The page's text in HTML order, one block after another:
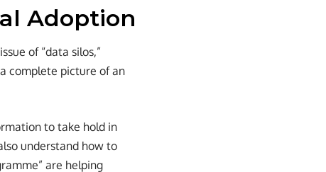
Adoption
of “data silos,”
complete picture of an
to take hold in
understand how to
are helping